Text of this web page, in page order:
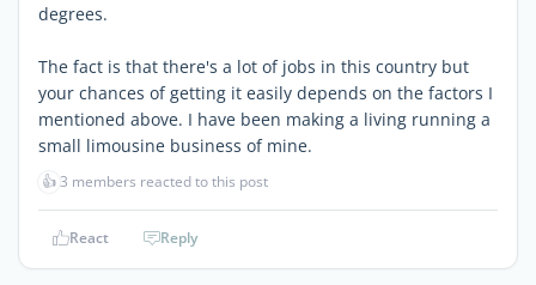
degrees.
The fact is that there's a lot of jobs in this country but
your chances of getting it easily depends on the factors I
mentioned above. I have been making a living running a
small limousine business of mine.
👍3 members reacted to this post
React Reply